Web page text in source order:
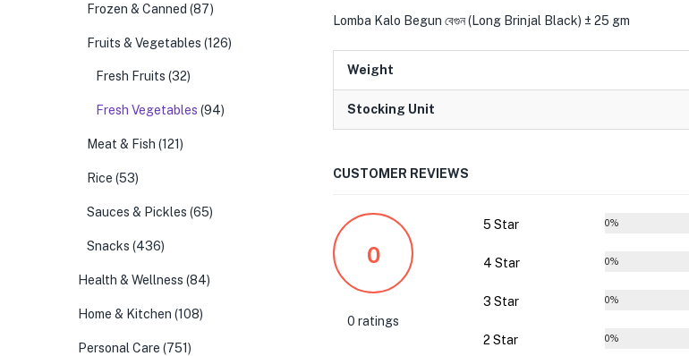
Lomba Kalo Begun বেগুন (Long Brinjal Black) ± 25 gm
Weight
Stocking Unit
CUSTOMER REVIEWS
0
0 ratings
5 Star 0%
4 Star 0%
3 Star 0%
2 Star 0%
Frozen & Canned (87)
Fruits & Vegetables (126)
Fresh Fruits (32)
Fresh Vegetables (94)
Meat & Fish (121)
Rice (53)
Sauces & Pickles (65)
Snacks (436)
Health & Wellness (84)
Home & Kitchen (108)
Personal Care (751)